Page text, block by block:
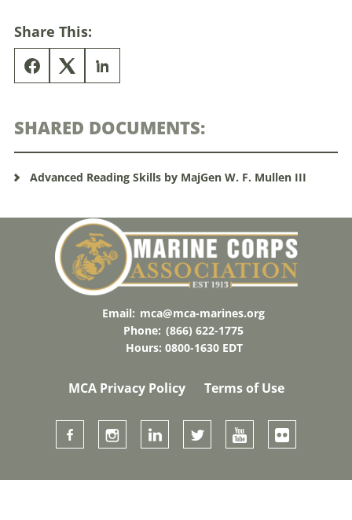
Share This:
SHARED DOCUMENTS:
Advanced Reading Skills by MajGen W. F. Mullen III
Email: mca@mca-marines.org
Phone: (866) 622-1775
Hours: 0800-1630 EDT
MCA Privacy Policy Terms of Use